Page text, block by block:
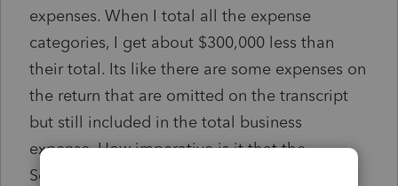
expenses. When I total all the expense
categories, I get about $300,000 less than
their total. Its like there are some expenses on
the return that are omitted on the transcript
but still included in the total business
expense. How imperative is it that the
Schedule C that I recreate is an exact match